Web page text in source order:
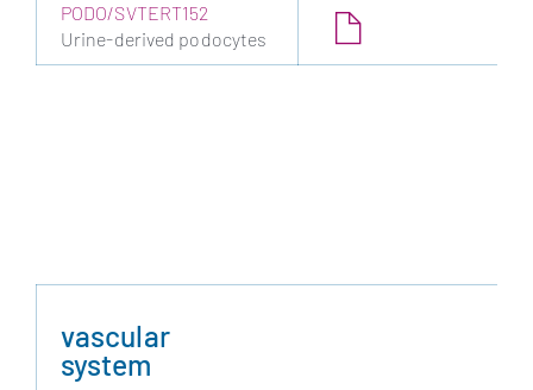
PODO/SVTERT152
Urine-derived podocytes
vascular
system